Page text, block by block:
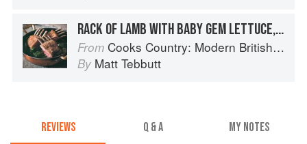
RACK OF LAMB WITH BABY GEM LETTUCE, PEAS, MINT AND BACON
From Cooks Country: Modern British Rural Cooking
By Matt Tebbutt
REVIEWS Q & A MY NOTES